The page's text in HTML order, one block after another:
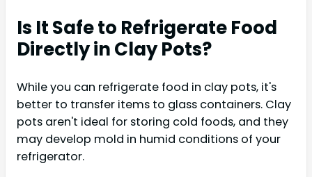
Is It Safe to Refrigerate Food
Directly in Clay Pots?
While you can refrigerate food in clay pots, it's
better to transfer items to glass containers. Clay
pots aren't ideal for storing cold foods, and they
may develop mold in humid conditions of your
refrigerator.